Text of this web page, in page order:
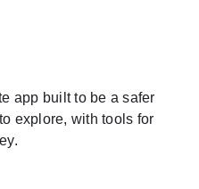
app built to be a safer
explore, with tools for